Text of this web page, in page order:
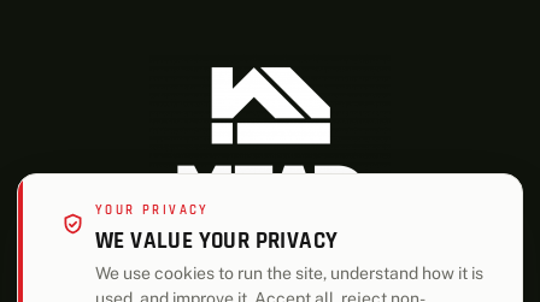
YOUR PRIVACY
WE VALUE YOUR PRIVACY
We use cookies to run the site, understand how it is